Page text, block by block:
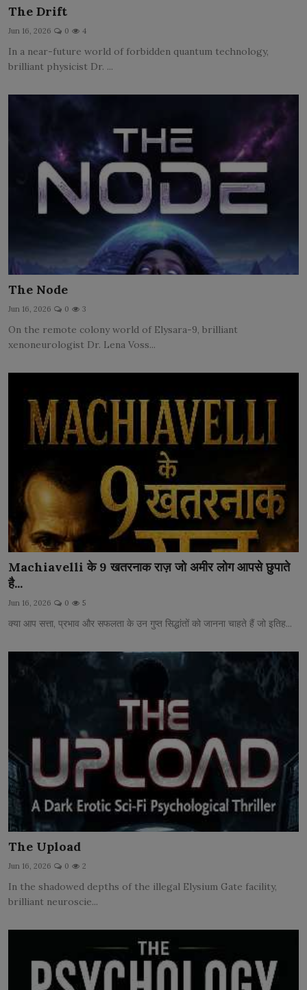
The Drift
Jun 16, 2026 0 4
In a near-future world of forbidden quantum technology,
brilliant physicist Dr. ...
The Node
Jun 16, 2026 0 3
On the remote colony world of Elysara-9, brilliant
xenoneurologist Dr. Lena Voss...
Machiavelli के 9 खतरनाक राज़ जो अमीर लोग आपसे छुपाते
है...
Jun 16, 2026 0 5
क्या आप सत्ता, प्रभाव और सफलता के उन गुप्त सिद्धांतों को जानना चाहते हैं जो इतिह...
The Upload
Jun 16, 2026 0 2
In the shadowed depths of the illegal Elysium Gate facility,
brilliant neuroscie...